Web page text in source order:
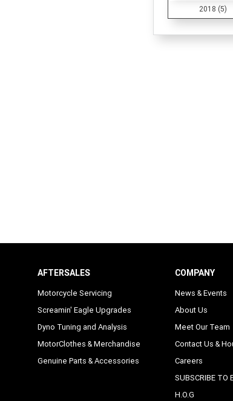
2018 (5)
AFTERSALES
Motorcycle Servicing
Screamin' Eagle Upgrades
Dyno Tuning and Analysis
MotorClothes & Merchandise
Genuine Parts & Accessories
COMPANY
News & Events
About Us
Meet Our Team
Contact Us &
Careers
SUBSCRIBE TO
H.O.G